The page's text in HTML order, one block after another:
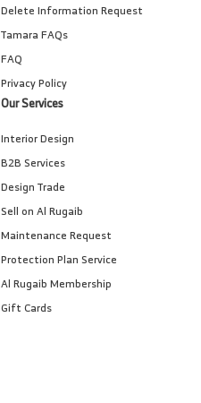
Delete Information Request
Tamara FAQs
FAQ
Privacy Policy
Our Services
Interior Design
B2B Services
Design Trade
Sell on Al Rugaib
Maintenance Request
Protection Plan Service
Al Rugaib Membership
Gift Cards